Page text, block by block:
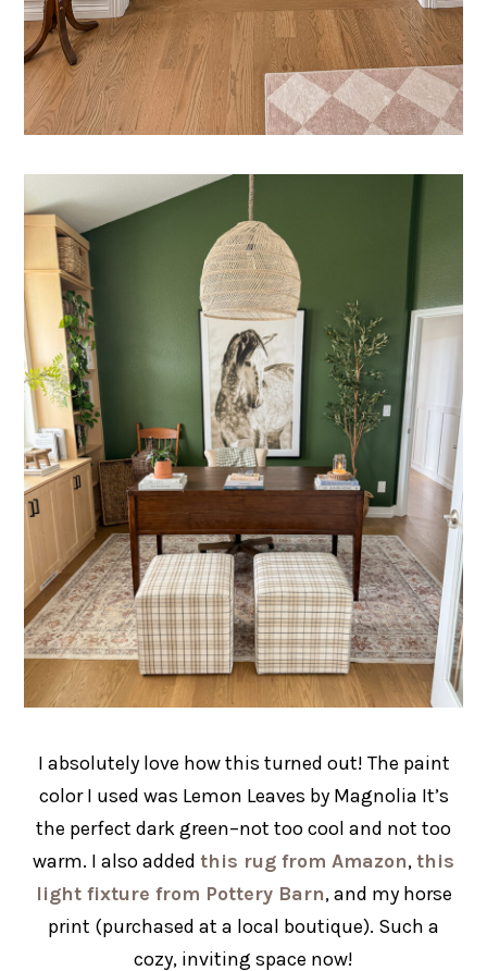
I absolutely love how this turned out! The paint
color I used was Lemon Leaves by Magnolia It’s
the perfect dark green–not too cool and not too
warm. I also added this rug from Amazon,this
light fixture from Pottery Barn, and my horse
print (purchased at a local boutique). Such a
cozy, inviting space now!